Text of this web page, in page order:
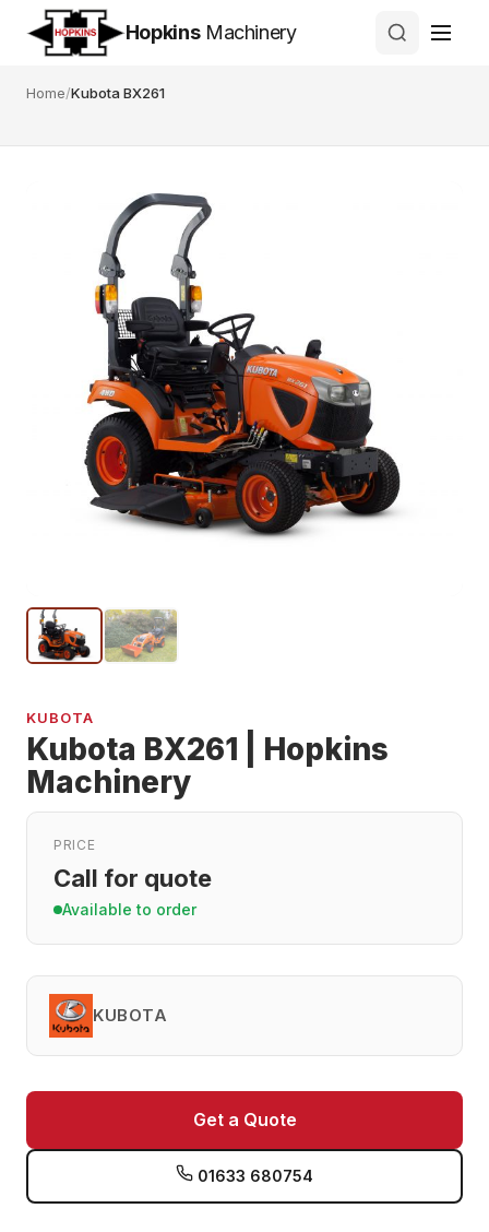
HopkinsMachinery
Home/Kubota BX261
KUBOTA
Kubota BX261 | Hopkins
Machinery
PRICE
Call for quote
Available to order
KUBOTA
Get a Quote
01633 680754